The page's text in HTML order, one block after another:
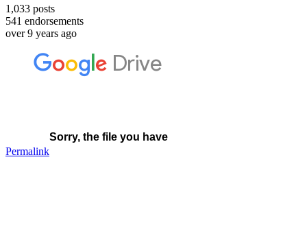
1,033 posts
541 endorsements
over 9 years ago
Permalink